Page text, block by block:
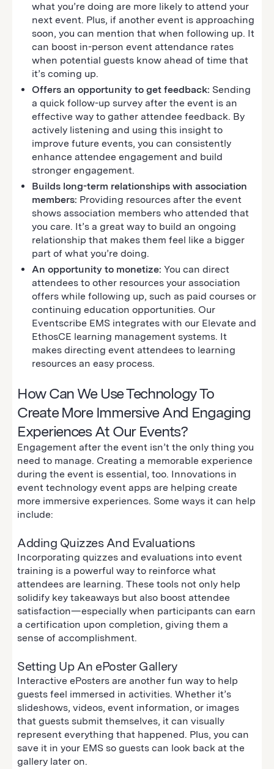
what you’re doing are more likely to attend your
next event. Plus, if another event is approaching
soon, you can mention that when following up. It
can boost in-person event attendance rates
when potential guests know ahead of time that
it’s coming up.
Offers an opportunity to get feedback: Sending
a quick follow-up survey after the event is an
effective way to gather attendee feedback. By
actively listening and using this insight to
improve future events, you can consistently
enhance attendee engagement and build
stronger engagement.
Builds long-term relationships with association
members: Providing resources after the event
shows association members who attended that
you care. It’s a great way to build an ongoing
relationship that makes them feel like a bigger
part of what you’re doing.
An opportunity to monetize: You can direct
attendees to other resources your association
offers while following up, such as paid courses or
continuing education opportunities. Our
Eventscribe EMS integrates with our Elevate and
EthosCE learning management systems. It
makes directing event attendees to learning
resources an easy process.
How Can We Use Technology To
Create More Immersive And Engaging
Experiences At Our Events?
Engagement after the event isn’t the only thing you
need to manage. Creating a memorable experience
during the event is essential, too. Innovations in
event technology event apps are helping create
more immersive experiences. Some ways it can help
include:
Adding Quizzes And Evaluations
Incorporating quizzes and evaluations into event
training is a powerful way to reinforce what
attendees are learning. These tools not only help
solidify key takeaways but also boost attendee
satisfaction—especially when participants can earn
a certification upon completion, giving them a
sense of accomplishment.
Setting Up An ePoster Gallery
Interactive ePosters are another fun way to help
guests feel immersed in activities. Whether it’s
slideshows, videos, event information, or images
that guests submit themselves, it can visually
represent everything that happened. Plus, you can
save it in your EMS so guests can look back at the
gallery later on.